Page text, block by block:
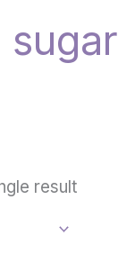
sugar
result